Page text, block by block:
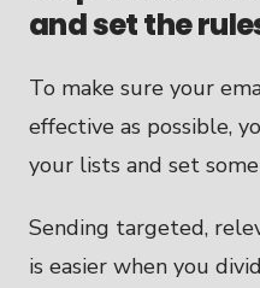
and set the
To make sure your
effective as possible,
your lists and set
Sending targeted,
is easier when you